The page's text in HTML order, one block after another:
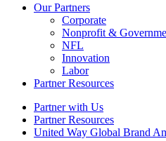
Our Partners
Corporate
Nonprofit &
NFL
Innovation
Labor
Partner Resources
Partner with Us
Partner Resources
United Way Global Brand